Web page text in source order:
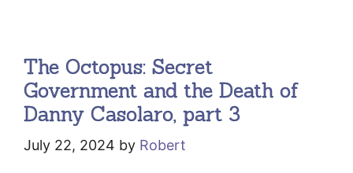
The Octopus: Secret
Government and the Death of
Danny Casolaro, part 3
July 22, 2024 by Robert